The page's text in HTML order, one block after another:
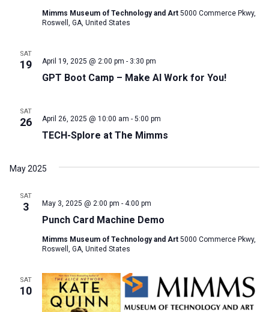
Mimms Museum of Technology and Art 5000 Commerce Pkwy,
Roswell, GA, United States
SAT
19
GPT Boot Camp – Make AI Work for You!
April 19, 2025 @ 2:00 pm - 3:30 pm
SAT
26
TECH-Splore at The Mimms
April 26, 2025 @ 10:00 am - 5:00 pm
May 2025
SAT
3
Punch Card Machine Demo
May 3, 2025 @ 2:00 pm - 4:00 pm
Mimms Museum of Technology and Art 5000 Commerce Pkwy,
Roswell, GA, United States
SAT
10